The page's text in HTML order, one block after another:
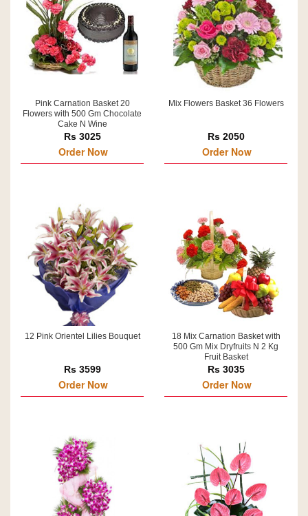
Pink Carnation Basket 20
Flowers with 500 Gm Chocolate
Cake N Wine
Rs 3025
Order Now
Mix Flowers Basket 36 Flowers
Rs 2050
Order Now
12 Pink Orientel Lilies Bouquet
Rs 3599
Order Now
18 Mix Carnation Basket with
500 Gm Mix Dryfruits N 2 Kg
Fruit Basket
Rs 3035
Order Now